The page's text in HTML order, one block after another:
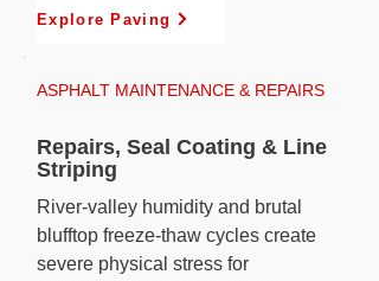
Explore Paving
ASPHALT MAINTENANCE & REPAIRS
Repairs, Seal Coating & Line
Striping
River-valley humidity and brutal
blufftop freeze-thaw cycles create
severe physical stress for